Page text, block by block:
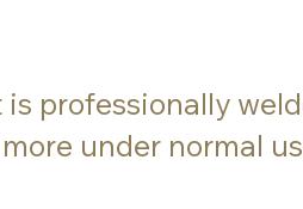
professionally
under normal